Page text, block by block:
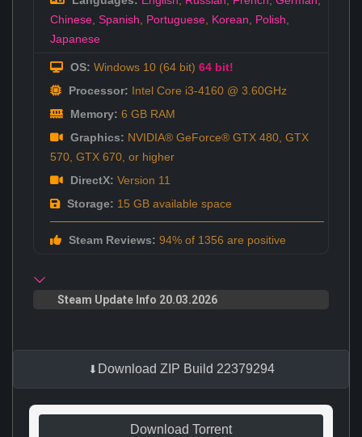
Chinese Spanish Portuguese Korean Polish
Japanese
OS: Windows 10 (64 bit) 64 bit!
Processor: Intel Core i3-4160 @ 3.60GHz
Memory: 6 GB RAM
Graphics: NVIDIA® GeForce® GTX 480, GTX
570, GTX 670, or higher
DirectX: Version 11
Storage: 15 GB available space
Steam Reviews: 94% of 1356 are positive
Steam Update Info 20.03.2026
Download ZIP Build 22379294
Download Torrent